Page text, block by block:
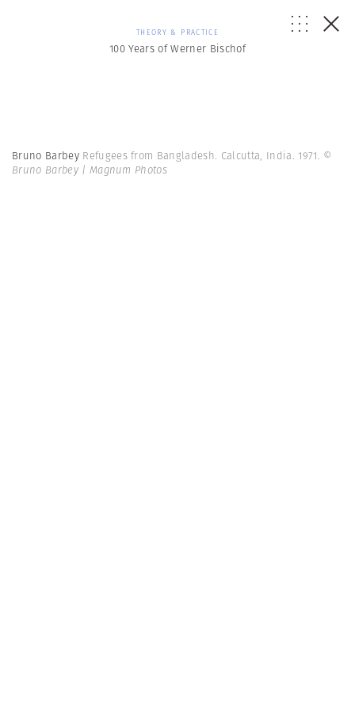
THEORY & PRACTICE
100 Years of Werner Bischof
Bruno Barbey Refugees from Bangladesh. Calcutta, India. 1971. ©
Bruno Barbey | Magnum Photos